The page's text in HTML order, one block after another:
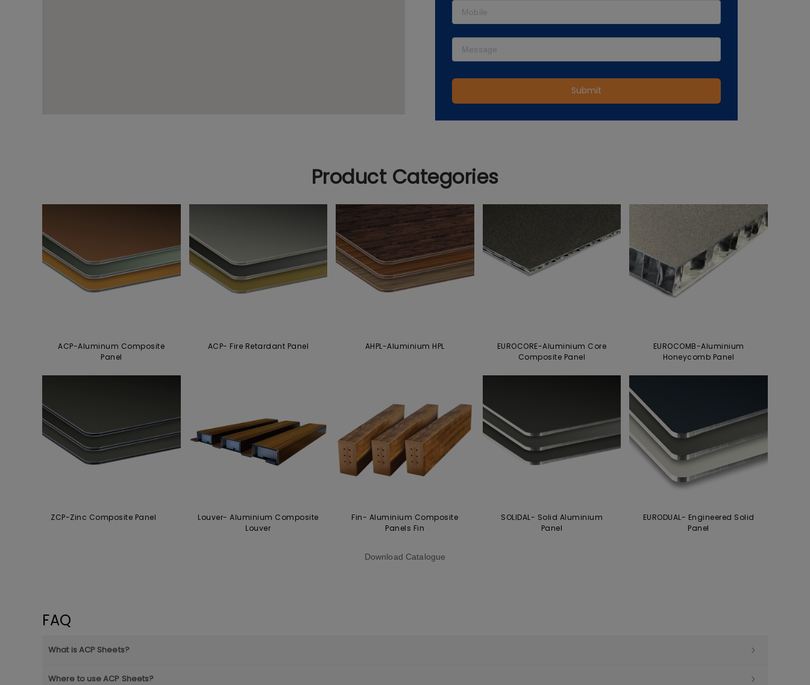
Submit
Product Categories
ACP-Aluminum Composite
Panel
ACP- Fire Retardant Panel AHPL-Aluminium HPL
EUROCORE-Aluminium Core
Composite Panel
EUROCOMB-Aluminium
Honeycomb Panel
ZCP-Zinc Composite Panel
Louver- Aluminium Composite
Louver
Fin- Aluminium Composite
Panels Fin
SOLIDAL- Solid Aluminium
Panel
EURODUAL- Engineered Solid
Panel
Download Catalogue
FAQ
What is ACP Sheets?
Where to use ACP Sheets?